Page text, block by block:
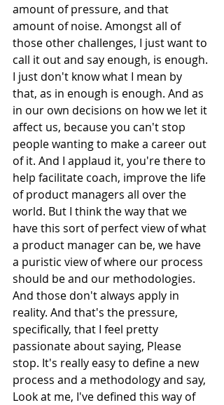
amount of pressure, and that
amount of noise. Amongst all of
those other challenges, I just want to
call it out and say enough, is enough.
I just don't know what I mean by
that, as in enough is enough. And as
in our own decisions on how we let it
affect us, because you can't stop
people wanting to make a career out
of it. And I applaud it, you're there to
help facilitate coach, improve the life
of product managers all over the
world. But I think the way that we
have this sort of perfect view of what
a product manager can be, we have
a puristic view of where our process
should be and our methodologies.
And those don't always apply in
reality. And that's the pressure,
specifically, that I feel pretty
passionate about saying, Please
stop. It's really easy to define a new
process and a methodology and say,
Look at me, I've defined this way of